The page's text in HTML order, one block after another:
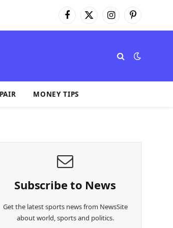
Facebook
X
(Twitter)
InstagramPinterest
MONEY TIPS
Subscribe to News
Get the latest sports news from NewsSite
about world, sports and politics.